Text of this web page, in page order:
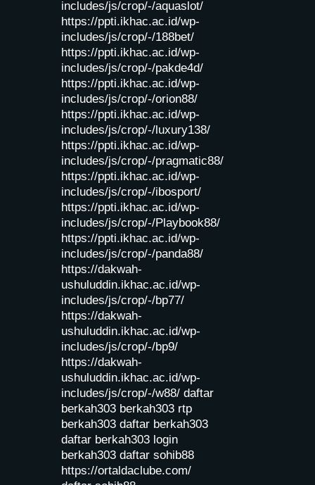
includes/js/crop/-/aquaslot/
https://ppti.ikhac.ac.id/wp-
includes/js/crop/-/188bet/
https://ppti.ikhac.ac.id/wp-
includes/js/crop/-/pakde4d/
https://ppti.ikhac.ac.id/wp-
includes/js/crop/-/orion88/
https://ppti.ikhac.ac.id/wp-
includes/js/crop/-/luxury138/
https://ppti.ikhac.ac.id/wp-
includes/js/crop/-/pragmatic88/
https://ppti.ikhac.ac.id/wp-
includes/js/crop/-/ibosport/
https://ppti.ikhac.ac.id/wp-
includes/js/crop/-/Playbook88/
https://ppti.ikhac.ac.id/wp-
includes/js/crop/-/panda88/
https://dakwah-
ushuluddin.ikhac.ac.id/wp-
includes/js/crop/-/bp77/
https://dakwah-
ushuluddin.ikhac.ac.id/wp-
includes/js/crop/-/bp9/
https://dakwah-
ushuluddin.ikhac.ac.id/wp-
includes/js/crop/-/w88/ daftar
berkah303 berkah303 rtp
berkah303 daftar berkah303
daftar berkah303 login
berkah303 daftar sohib88
https://ortaldaclube.com/